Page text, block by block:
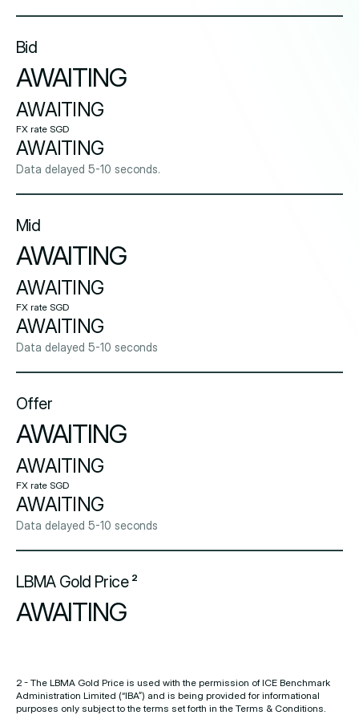
Bid
AWAITING
AWAITING
FX rate SGD
AWAITING
Data delayed 5-10 seconds.
Mid
AWAITING
AWAITING
FX rate SGD
AWAITING
Data delayed 5-10 seconds
Offer
AWAITING
AWAITING
FX rate SGD
AWAITING
Data delayed 5-10 seconds
LBMA Gold Price ²
AWAITING
2 - The LBMA Gold Price is used with the permission of ICE Benchmark
Administration Limited (“IBA”) and is being provided for informational
purposes only subject to the terms set forth in the Terms & Conditions.